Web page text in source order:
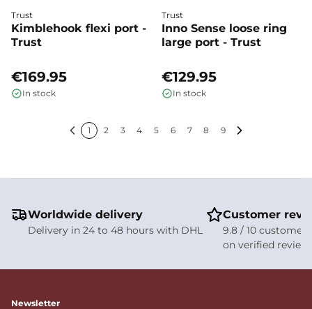
Trust
Kimblehook flexi port -
Trust
€169.95
In stock
Trust
Inno Sense loose ring
large port - Trust
€129.95
In stock
1 2 3 4 5 6 7 8
9
Worldwide delivery
Delivery in 24 to 48 hours with DHL
Customer
9.8 / 10
on verified
Newsletter